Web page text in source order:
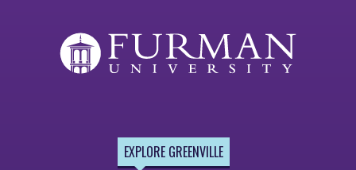
EXPLORE GREENVILLE